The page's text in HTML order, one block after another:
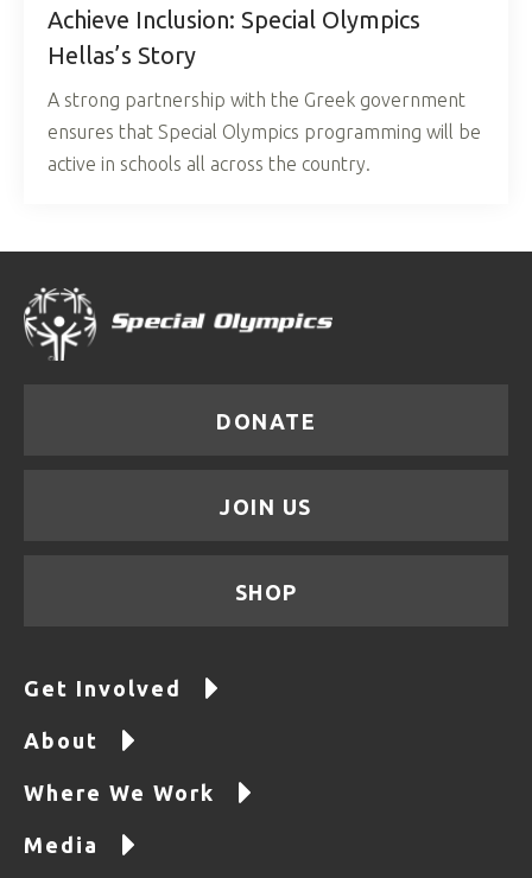
Achieve Inclusion: Special Olympics
Hellas’s Story
A strong partnership with the Greek government
ensures that Special Olympics programming will be
active in schools all across the country.
DONATE
JOIN US
SHOP
Get Involved
About
Where We Work
Media